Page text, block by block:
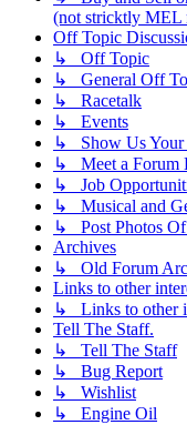
(not stricktly MEL
Off Topic
↳ Off Topic
↳ General Off
↳ Racetalk
↳ Events
↳ Show Us Your
↳ Meet a Forum
↳ Job
↳ Musical and
↳ Post Photos
Archives
↳ Old Forum
Links to other
↳ Links to other
Tell The Staff.
↳ Tell The Staff
↳ Bug Report
↳ Wishlist
↳ Engine Oil